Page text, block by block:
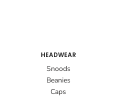
HEADWEAR
Snoods
Beanies
Caps